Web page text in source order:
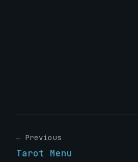
← Previous
Tarot Menu